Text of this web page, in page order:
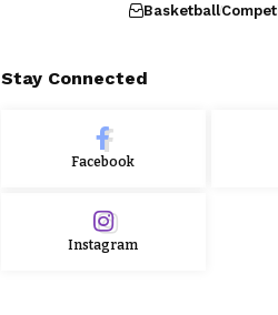
Basketball
Stay Connected
Facebook
Instagram